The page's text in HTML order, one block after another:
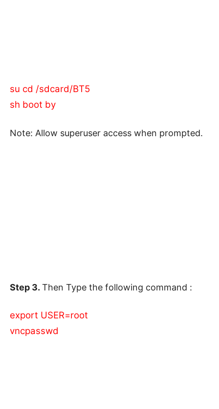
su cd /sdcard/BT5
sh boot by
Note: Allow superuser access when prompted.
Step 3. Then Type the following command :
export USER=root
vncpasswd